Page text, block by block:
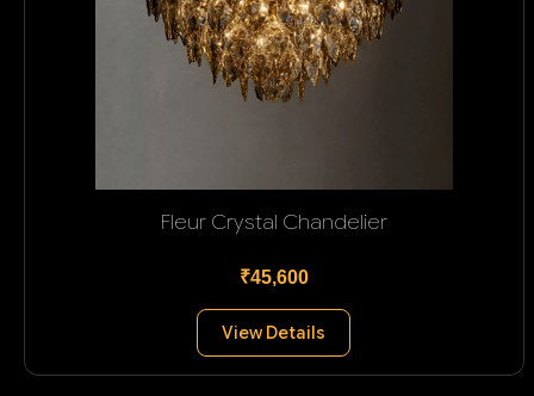
Fleur Crystal Chandelier
₹45,600
View Details